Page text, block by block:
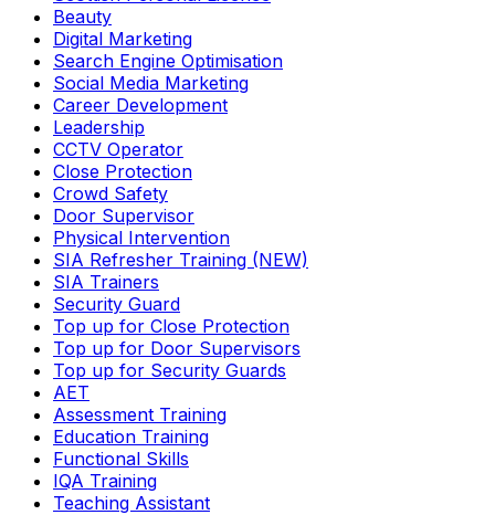
Beauty
Digital Marketing
Search Engine Optimisation
Social Media Marketing
Career Development
Leadership
CCTV Operator
Close Protection
Crowd Safety
Door Supervisor
Physical Intervention
SIA Refresher Training (NEW)
SIA Trainers
Security Guard
Top up for Close Protection
Top up for Door Supervisors
Top up for Security Guards
AET
Assessment Training
Education Training
Functional Skills
IQA Training
Teaching Assistant